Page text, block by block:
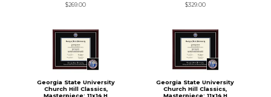
$269.00
$329.00
Georgia State University
Church Hill Classics,
Georgia State University
Church Hill Classics,